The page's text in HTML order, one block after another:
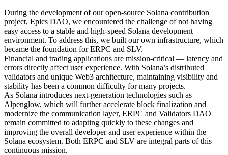
During the development of our open-source Solana contribution
project, Epics DAO, we encountered the challenge of not having
easy access to a stable and high-speed Solana development
environment. To address this, we built our own infrastructure, which
became the foundation for ERPC and SLV.
Financial and trading applications are mission-critical — latency and
errors directly affect user experience. With Solana’s distributed
validators and unique Web3 architecture, maintaining visibility and
stability has been a common difficulty for many projects.
As Solana introduces next-generation technologies such as
Alpenglow, which will further accelerate block finalization and
modernize the communication layer, ERPC and Validators DAO
remain committed to adapting quickly to these changes and
improving the overall developer and user experience within the
Solana ecosystem. Both ERPC and SLV are integral parts of this
continuous mission.